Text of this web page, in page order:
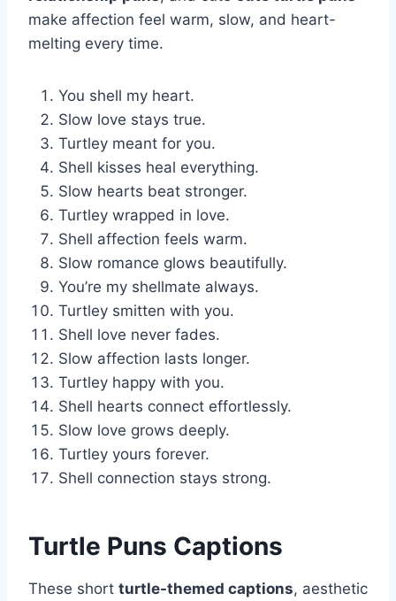
make affection feel warm, slow, and heart-
melting every time.
You shell my heart.
Slow love stays true.
Turtley meant for you.
Shell kisses heal everything.
Slow hearts beat stronger.
Turtley wrapped in love.
Shell affection feels warm.
Slow romance glows beautifully.
You’re my shellmate always.
Turtley smitten with you.
Shell love never fades.
Slow affection lasts longer.
Turtley happy with you.
Shell hearts connect effortlessly.
Slow love grows deeply.
Turtley yours forever.
Shell connection stays strong.
Turtle Puns Captions
These short turtle-themed captions, aesthetic